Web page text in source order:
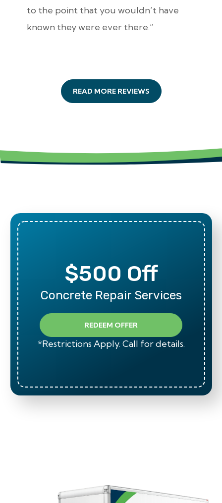
to the point that you wouldn’t have
known they were ever there.”
READ MORE REVIEWS
$500 Off
Concrete Repair Services
REDEEM OFFER
*Restrictions Apply. Call for details.